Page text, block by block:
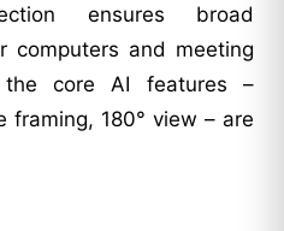
ensures broad
computers and meeting
the core AI features –
framing, 180° view – are